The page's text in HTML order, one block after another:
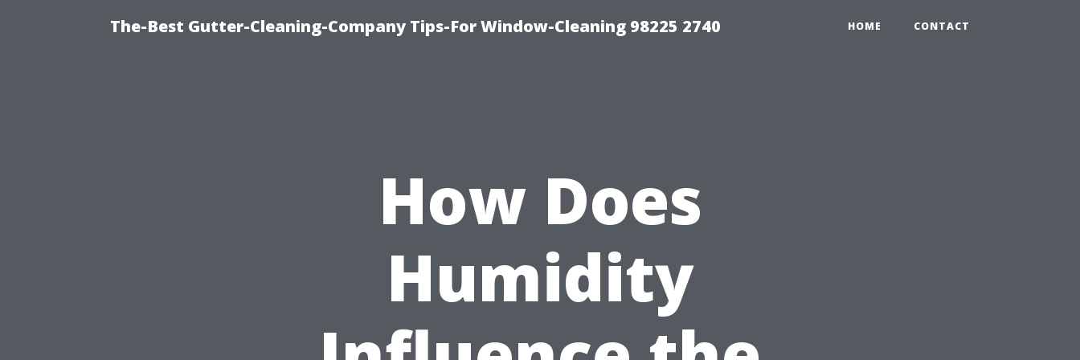
The-Best Gutter-Cleaning-Company Tips-For Window-Cleaning 98225 2740 HOME CONTACT
How Does
Humidity